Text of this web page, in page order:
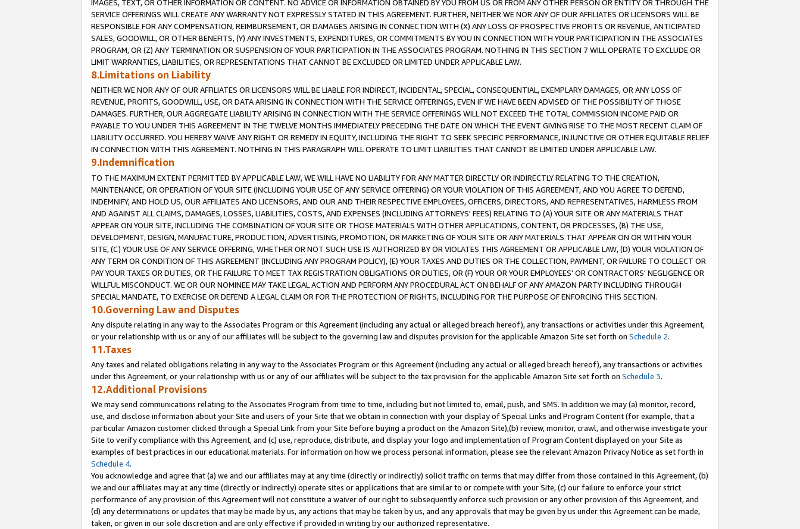
IMAGES, TEXT, OR OTHER INFORMATION OR CONTENT. NO ADVICE OR INFORMATION OBTAINED BY YOU FROM US OR FROM ANY OTHER PERSON OR ENTITY OR THROUGH THE
SERVICE OFFERINGS WILL CREATE ANY WARRANTY NOT EXPRESSLY STATED IN THIS AGREEMENT. FURTHER, NEITHER WE NOR ANY OF OUR AFFILIATES OR LICENSORS WILL BE
RESPONSIBLE FOR ANY COMPENSATION, REIMBURSEMENT, OR DAMAGES ARISING IN CONNECTION WITH (X) ANY LOSS OF PROSPECTIVE PROFITS OR REVENUE, ANTICIPATED
SALES, GOODWILL, OR OTHER BENEFITS, (Y) ANY INVESTMENTS, EXPENDITURES, OR COMMITMENTS BY YOU IN CONNECTION WITH YOUR PARTICIPATION IN THE ASSOCIATES
PROGRAM, OR (Z) ANY TERMINATION OR SUSPENSION OF YOUR PARTICIPATION IN THE ASSOCIATES PROGRAM. NOTHING IN THIS SECTION 7 WILL OPERATE TO EXCLUDE OR
LIMIT WARRANTIES, LIABILITIES, OR REPRESENTATIONS THAT CANNOT BE EXCLUDED OR LIMITED UNDER APPLICABLE LAW.
8.Limitations on Liability
NEITHER WE NOR ANY OF OUR AFFILIATES OR LICENSORS WILL BE LIABLE FOR INDIRECT, INCIDENTAL, SPECIAL, CONSEQUENTIAL, EXEMPLARY DAMAGES, OR ANY LOSS OF
REVENUE, PROFITS, GOODWILL, USE, OR DATA ARISING IN CONNECTION WITH THE SERVICE OFFERINGS, EVEN IF WE HAVE BEEN ADVISED OF THE POSSIBILITY OF THOSE
DAMAGES. FURTHER, OUR AGGREGATE LIABILITY ARISING IN CONNECTION WITH THE SERVICE OFFERINGS WILL NOT EXCEED THE TOTAL COMMISSION INCOME PAID OR
PAYABLE TO YOU UNDER THIS AGREEMENT IN THE TWELVE MONTHS IMMEDIATELY PRECEDING THE DATE ON WHICH THE EVENT GIVING RISE TO THE MOST RECENT CLAIM OF
LIABILITY OCCURRED. YOU HEREBY WAIVE ANY RIGHT OR REMEDY IN EQUITY, INCLUDING THE RIGHT TO SEEK SPECIFIC PERFORMANCE, INJUNCTIVE OR OTHER EQUITABLE RELIEF
IN CONNECTION WITH THIS AGREEMENT. NOTHING IN THIS PARAGRAPH WILL OPERATE TO LIMIT LIABILITIES THAT CANNOT BE LIMITED UNDER APPLICABLE LAW.
9.Indemnification
TO THE MAXIMUM EXTENT PERMITTED BY APPLICABLE LAW, WE WILL HAVE NO LIABILITY FOR ANY MATTER DIRECTLY OR INDIRECTLY RELATING TO THE CREATION,
MAINTENANCE, OR OPERATION OF YOUR SITE (INCLUDING YOUR USE OF ANY SERVICE OFFERING) OR YOUR VIOLATION OF THIS AGREEMENT, AND YOU AGREE TO DEFEND,
INDEMNIFY, AND HOLD US, OUR AFFILIATES AND LICENSORS, AND OUR AND THEIR RESPECTIVE EMPLOYEES, OFFICERS, DIRECTORS, AND REPRESENTATIVES, HARMLESS FROM
AND AGAINST ALL CLAIMS, DAMAGES, LOSSES, LIABILITIES, COSTS, AND EXPENSES (INCLUDING ATTORNEYS' FEES) RELATING TO (A) YOUR SITE OR ANY MATERIALS THAT
APPEAR ON YOUR SITE, INCLUDING THE COMBINATION OF YOUR SITE OR THOSE MATERIALS WITH OTHER APPLICATIONS, CONTENT, OR PROCESSES, (B) THE USE,
DEVELOPMENT, DESIGN, MANUFACTURE, PRODUCTION, ADVERTISING, PROMOTION, OR MARKETING OF YOUR SITE OR ANY MATERIALS THAT APPEAR ON OR WITHIN YOUR
SITE, (C) YOUR USE OF ANY SERVICE OFFERING, WHETHER OR NOT SUCH USE IS AUTHORIZED BY OR VIOLATES THIS AGREEMENT OR APPLICABLE LAW, (D) YOUR VIOLATION OF
ANY TERM OR CONDITION OF THIS AGREEMENT (INCLUDING ANY PROGRAM POLICY), (E) YOUR TAXES AND DUTIES OR THE COLLECTION, PAYMENT, OR FAILURE TO COLLECT OR
PAY YOUR TAXES OR DUTIES, OR THE FAILURE TO MEET TAX REGISTRATION OBLIGATIONS OR DUTIES, OR (F) YOUR OR YOUR EMPLOYEES' OR CONTRACTORS' NEGLIGENCE OR
WILLFUL MISCONDUCT. WE OR OUR NOMINEE MAY TAKE LEGAL ACTION AND PERFORM ANY PROCEDURAL ACT ON BEHALF OF ANY AMAZON PARTY INCLUDING THROUGH
SPECIAL MANDATE, TO EXERCISE OR DEFEND A LEGAL CLAIM OR FOR THE PROTECTION OF RIGHTS, INCLUDING FOR THE PURPOSE OF ENFORCING THIS SECTION.
10.Governing Law and Disputes
Any dispute relating in any way to the Associates Program or this Agreement (including any actual or alleged breach hereof), any transactions or activities under this Agreement,
or your relationship with us or any of our affiliates will be subject to the governing law and disputes provision for the applicable Amazon Site set forth on Schedule 2.
11.Taxes
Any taxes and related obligations relating in any way to the Associates Program or this Agreement (including any actual or alleged breach hereof), any transactions or activities
under this Agreement, or your relationship with us or any of our affiliates will be subject to the tax provision for the applicable Amazon Site set forth on Schedule 3.
12.Additional Provisions
We may send communications relating to the Associates Program from time to time, including but not limited to, email, push, and SMS. In addition we may (a) monitor, record,
use, and disclose information about your Site and users of your Site that we obtain in connection with your display of Special Links and Program Content (for example, that a
particular Amazon customer clicked through a Special Link from your Site before buying a product on the Amazon Site),(b) review, monitor, crawl, and otherwise investigate your
Site to verify compliance with this Agreement, and (c) use, reproduce, distribute, and display your logo and implementation of Program Content displayed on your Site as
examples of best practices in our educational materials. For information on how we process personal information, please see the relevant Amazon Privacy Notice as set forth in
Schedule 4.
You acknowledge and agree that (a) we and our affiliates may at any time (directly or indirectly) solicit traffic on terms that may differ from those contained in this Agreement, (b)
we and our affiliates may at any time (directly or indirectly) operate sites or applications that are similar to or compete with your Site, (c) our failure to enforce your strict
performance of any provision of this Agreement will not constitute a waiver of our right to subsequently enforce such provision or any other provision of this Agreement, and
(d) any determinations or updates that may be made by us, any actions that may be taken by us, and any approvals that may be given by us under this Agreement can be made,
taken, or given in our sole discretion and are only effective if provided in writing by our authorized representative.